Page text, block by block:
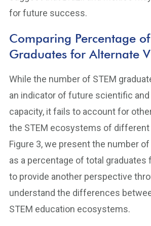
for future success.
Comparing Percentage of
Graduates for Alternate
While the number of STEM
an indicator of future scientific and
capacity, it fails to account for
the STEM ecosystems of
Figure 3, we present the number
as a percentage of total graduates
to provide another perspective
understand the differences
STEM education ecosystems.